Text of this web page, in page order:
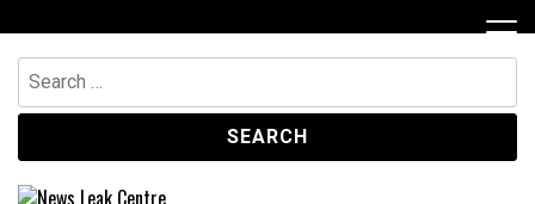
to
content
Search
for: